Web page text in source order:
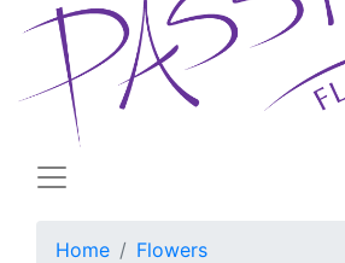
Home
Flowers